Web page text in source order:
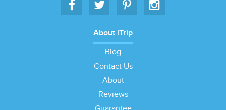
About iTrip
Blog
Contact Us
About
Reviews